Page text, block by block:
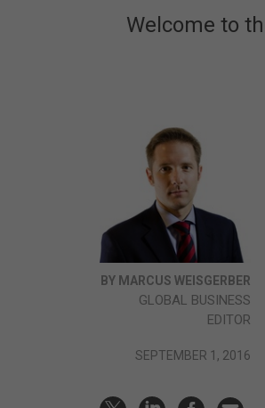
Welcome to
BY MARCUS WEISGERBER
GLOBAL BUSINESS
EDITOR
SEPTEMBER 1, 2016